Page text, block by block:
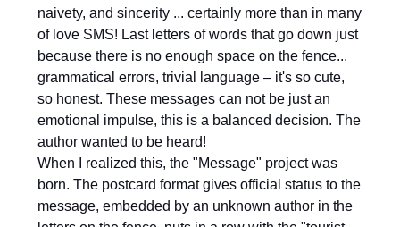
naivety, and sincerity ... certainly more than in many
of love SMS! Last letters of words that go down just
because there is no enough space on the fence...
grammatical errors, trivial language – it's so cute,
so honest. These messages can not be just an
emotional impulse, this is a balanced decision. The
author wanted to be heard!
When I realized this, the "Message" project was
born. The postcard format gives official status to the
message, embedded by an unknown author in the